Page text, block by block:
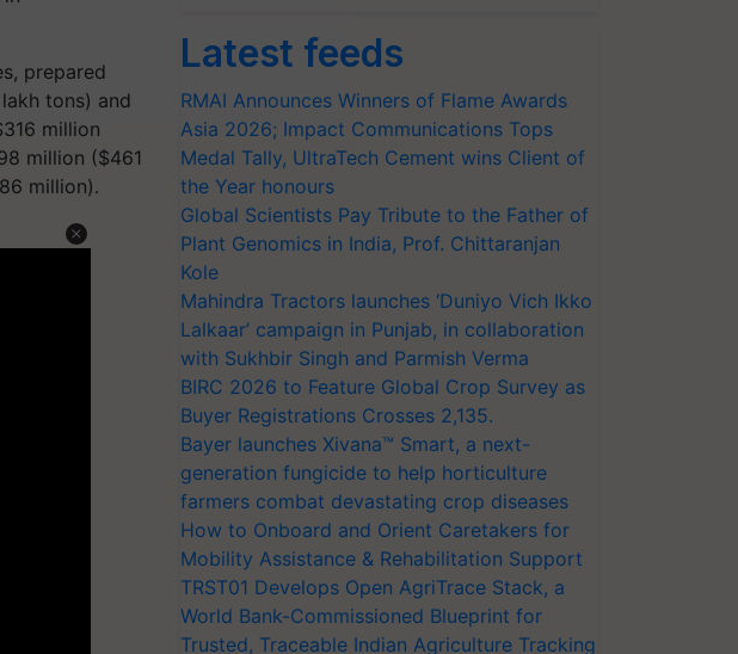
prepared
tons) and
million
million ($461
million).
Latest feeds
RMAI Announces Winners of Flame Awards
Asia 2026; Impact Communications Tops
Medal Tally, UltraTech Cement wins Client of
the Year honours
Global Scientists Pay Tribute to the Father of
Plant Genomics in India, Prof. Chittaranjan
Kole
Mahindra Tractors launches ‘Duniyo Vich Ikko
Lalkaar’ campaign in Punjab, in collaboration
with Sukhbir Singh and Parmish Verma
BIRC 2026 to Feature Global Crop Survey as
Buyer Registrations Crosses 2,135.
Bayer launches Xivana™ Smart, a next-
generation fungicide to help horticulture
farmers combat devastating crop diseases
How to Onboard and Orient Caretakers for
Mobility Assistance & Rehabilitation Support
TRST01 Develops Open AgriTrace Stack, a
World Bank-Commissioned Blueprint for
Trusted, Traceable Indian Agriculture Tracking